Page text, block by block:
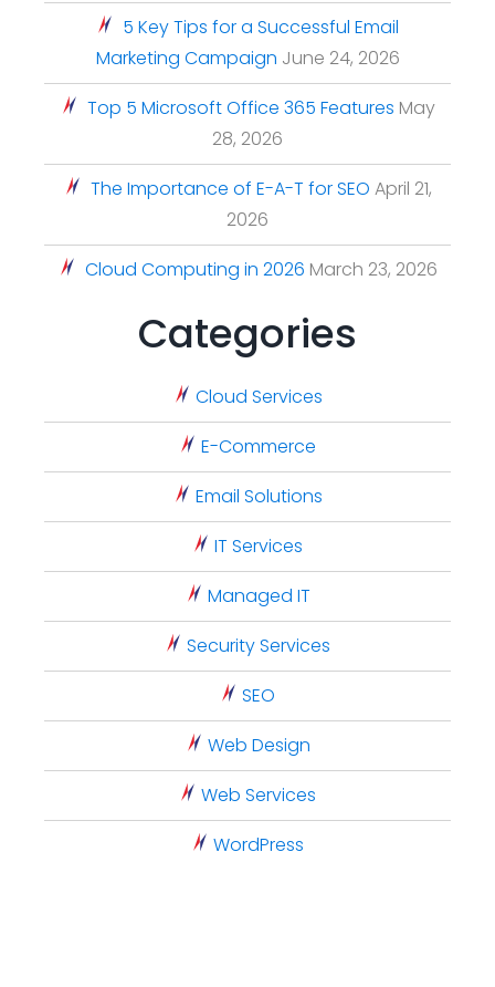
5 Key Tips for a Successful Email
Marketing Campaign June 24, 2026
Top 5 Microsoft Office 365 Features May
28, 2026
The Importance of E-A-T for SEO April 21,
2026
Cloud Computing in 2026 March 23, 2026
Categories
Cloud Services
E-Commerce
Email Solutions
IT Services
Managed IT
Security Services
SEO
Web Design
Web Services
WordPress